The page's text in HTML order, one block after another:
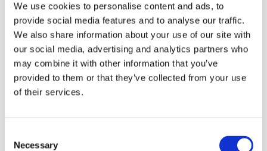
We use cookies to personalise content and ads, to
provide social media features and to analyse our traffic.
We also share information about your use of our site with
our social media, advertising and analytics partners who
may combine it with other information that you’ve
provided to them or that they’ve collected from your use
of their services.
Selection
Necessary
The Flat-Field
Correction tool allows
you to remove or
reduce shading or lens